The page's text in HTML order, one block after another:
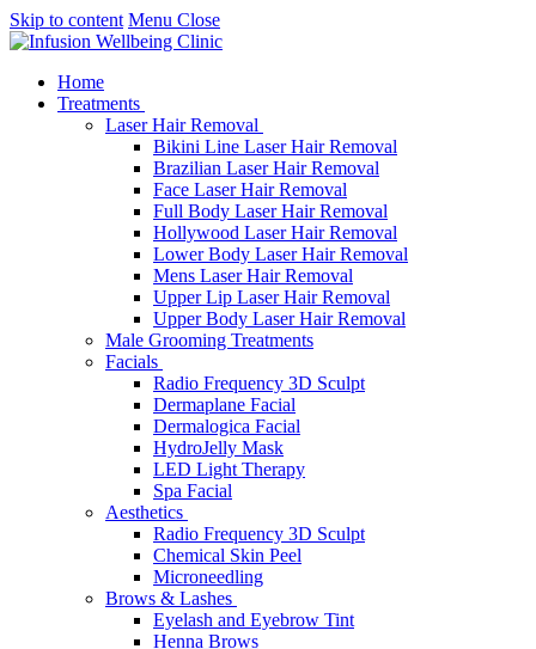
Skip to content Menu Close
Home
Treatments
Laser Hair Removal
Bikini Line Laser Hair Removal
Brazilian Laser Hair Removal
Face Laser Hair Removal
Full Body Laser Hair Removal
Hollywood Laser Hair Removal
Lower Body Laser Hair Removal
Mens Laser Hair Removal
Upper Lip Laser Hair Removal
Upper Body Laser Hair Removal
Male Grooming Treatments
Facials
Radio Frequency 3D Sculpt
Dermaplane Facial
Dermalogica Facial
HydroJelly Mask
LED Light Therapy
Spa Facial
Aesthetics
Radio Frequency 3D Sculpt
Chemical Skin Peel
Microneedling
Brows & Lashes
Eyelash and Eyebrow Tint
Henna Brows